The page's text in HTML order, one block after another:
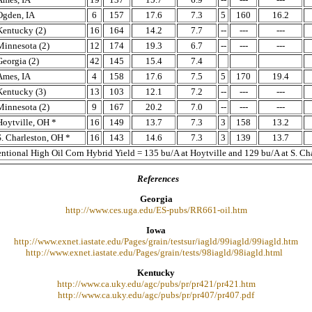
IA 6 157 17.6 7.3 5 160 16.2
(2)
16 164 14.2 7.7 -- --- ---
(2)
12 174 19.3 6.7 -- --- ---
(2) 42 145 15.4
7.4
IA
4 158 17.6 7.5 5 170 19.4
(3)
13 103 12.1 7.2 -- --- ---
(2)
9 167 20.2 7.0 -- --- ---
OH *
16 149 13.7 7.3 3 158 13.2
Charleston, OH *
16 143 14.6 7.3 3 139 13.7
High Oil Corn Hybrid Yield = 135 bu/A at Hoytville and 129 bu/A at S.
References
Georgia
http://www.ces.uga.edu/ES-pubs/RR661-oil.htm
Iowa
http://www.exnet.iastate.edu/Pages/grain/testsur/iagld/99iagld/99iagld.htm
http://www.exnet.iastate.edu/Pages/grain/tests/98iagld/98iagld.html
Kentucky
http://www.ca.uky.edu/agc/pubs/pr/pr421/pr421.htm
http://www.ca.uky.edu/agc/pubs/pr/pr407/pr407.pdf